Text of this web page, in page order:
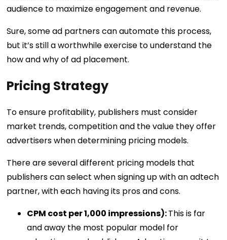
audience to maximize engagement and revenue.
Sure, some ad partners can automate this process,
but it’s still a worthwhile exercise to understand the
how and why of ad placement.
Pricing Strategy
To ensure profitability, publishers must consider
market trends, competition and the value they offer
advertisers when determining pricing models.
There are several different pricing models that
publishers can select when signing up with an adtech
partner, with each having its pros and cons.
CPM cost per 1,000 impressions):This is far
and away the most popular model for